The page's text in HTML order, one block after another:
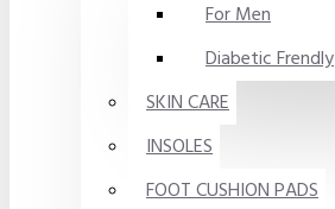
For Men
Diabetic Frendly
SKIN CARE
INSOLES
FOOT CUSHION PADS